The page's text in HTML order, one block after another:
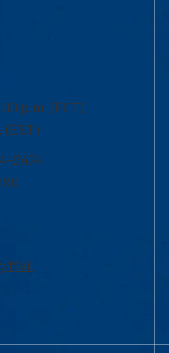
p.m. (EST)
(EST)
2474
Mail